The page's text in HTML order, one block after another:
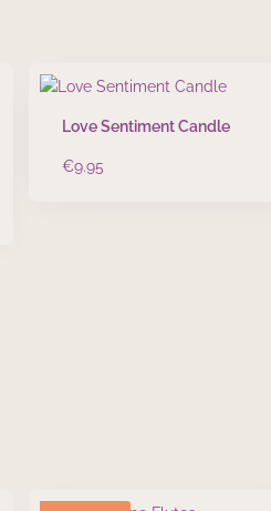
Love Sentiment Candle
€9.95